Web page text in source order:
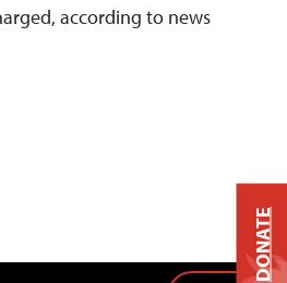
according to news
DONATE